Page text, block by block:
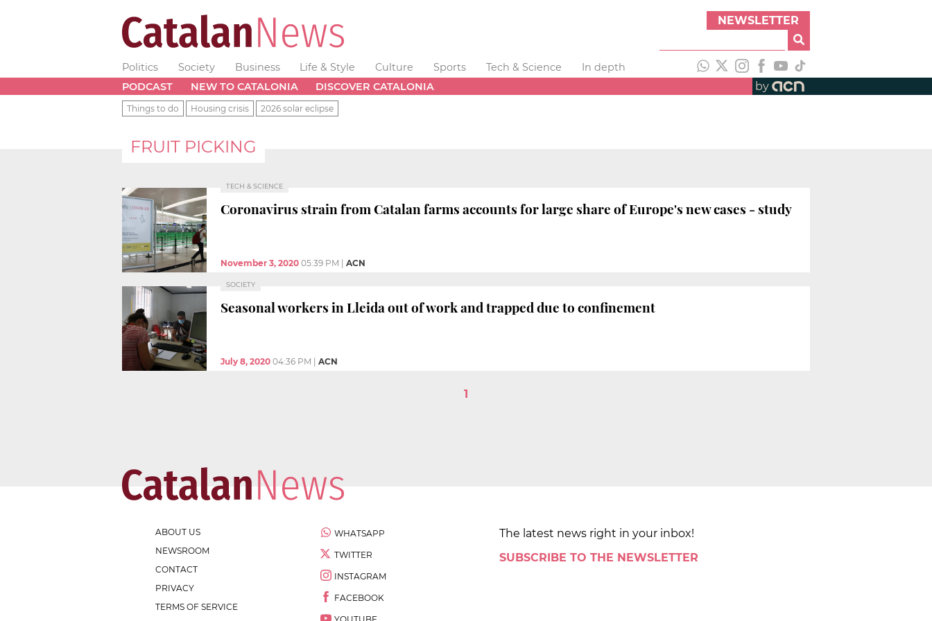
NEWSLETTER
Politics Society Business Life & Style Culture Sports Tech & Science
In depth
PODCAST
NEW TO CATALONIA DISCOVER CATALONIA by
Things to do Housing crisis 2026 solar eclipse
FRUIT PICKING
TECH & SCIENCE
Coronavirus strain from Catalan farms accounts for large share of Europe's new cases - study
November 3, 2020 05:39 PM ACN
SOCIETY
Seasonal workers in Lleida out of work and trapped due to confinement
July 8, 2020 04:36 PM ACN
1
ABOUT US
NEWSROOM
CONTACT
PRIVACY
TERMS OF SERVICE
WHATSAPP
TWITTER
INSTAGRAM
FACEBOOK
The latest news right in your inbox!
SUBSCRIBE TO THE NEWSLETTER